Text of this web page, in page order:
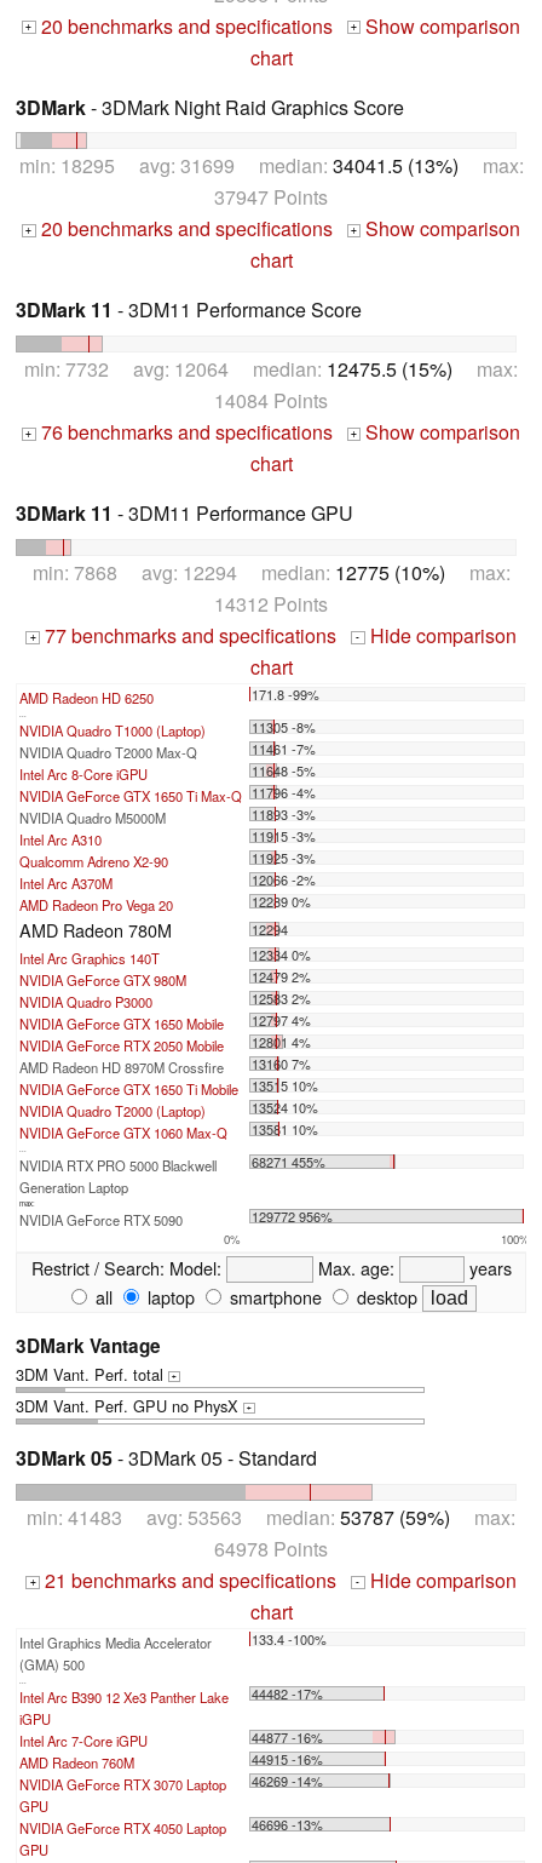
+ 20 benchmarks and specifications +
Show comparison
chart
3DMark- 3DMark Night Raid Graphics Score
min: 18295 avg: 31699 median: 34041.5 (13%) max:
37947 Points
+ 20 benchmarks and specifications +
Show comparison
chart
3DMark 11 - 3DM11 Performance Score
min: 7732 avg: 12064 median: 12475.5 (15%) max:
14084 Points
+ 76 benchmarks and specifications +
Show comparison
chart
3DMark 11 - 3DM11 Performance GPU
min: 7868 avg: 12294 median: 12775 (10%) max:
14312 Points
+ 77 benchmarks and specifications - Hide comparison
chart
AMD Radeon HD 6250 171.8 -99%
...
NVIDIA Quadro T1000 (Laptop)
11305 -8%
NVIDIA Quadro T2000 Max-Q
11461 -7%
Intel Arc 8-Core iGPU
11648 -5%
NVIDIA GeForce GTX 1650 Ti Max-Q 11796 -4%
NVIDIA Quadro M5000M
11893 -3%
Intel Arc A310
11915 -3%
Qualcomm Adreno X2-90
11925 -3%
Intel Arc A370M
12066 -2%
AMD Radeon Pro Vega 20
12289 0%
AMD Radeon 780M
12294
Intel Arc Graphics 140T
12334 0%
NVIDIA GeForce GTX 980M
12479 2%
NVIDIA Quadro P3000
12583 2%
NVIDIA GeForce GTX 1650 Mobile
12797 4%
NVIDIA GeForce RTX 2050 Mobile
12801 4%
AMD Radeon HD 8970M Crossfire
13160 7%
NVIDIA GeForce GTX 1650 Ti Mobile
13515 10%
NVIDIA Quadro T2000 (Laptop)
13524 10%
NVIDIA GeForce GTX 1060 Max-Q
13581 10%
...
NVIDIA RTX PRO 5000 Blackwell
Generation Laptop
68271 455%
max:
NVIDIA GeForce RTX 5090 129772 956%
0% 100%
Restrict / Search: Model: Max. age:
years
all
laptop smartphone desktop
3DMark Vantage
3DM Vant. Perf. total +
3DM Vant. Perf. GPU no PhysX +
3DMark 05- 3DMark 05 - Standard
min: 41483 avg: 53563 median: 53787 (59%) max:
64978 Points
+ 21 benchmarks and specifications - Hide comparison
chart
Intel Graphics Media Accelerator
(GMA) 500
133.4 -100%
Intel Arc B390 12 Xe3 Panther Lake
iGPU
44482 -17%
Intel Arc 7-Core iGPU
44877 -16%
AMD Radeon 760M
44915 -16%
NVIDIA GeForce RTX 3070 Laptop
GPU
46269 -14%
NVIDIA GeForce RTX 4050 Laptop
GPU
46696 -13%